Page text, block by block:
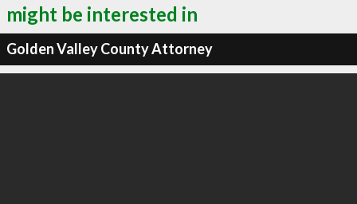
might be interested in
Golden Valley County Attorney